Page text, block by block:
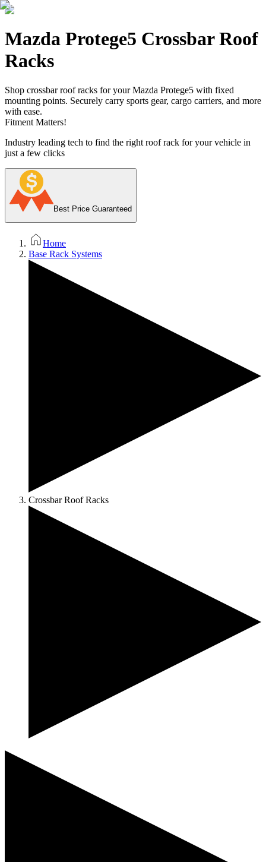
Mazda Protege5 Crossbar Roof
Racks
Shop crossbar roof racks for your Mazda Protege5 with fixed
mounting points. Securely carry sports gear, cargo carriers, and more
with ease.
Fitment Matters!
Industry leading tech to find the right roof rack for your vehicle in
just a few clicks
Best Price Guaranteed
Home
Base Rack Systems
Crossbar Roof Racks